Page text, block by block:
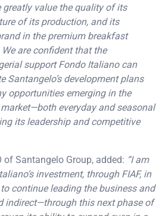
value the quality of its
of its production, and its
in the premium breakfast
are confident that the
support Fondo Italiano can
Santangelo’s development plans
opportunities emerging in the
everyday and seasonal
its leadership and competitive
of Santangelo Group, added: “I am
investment, through FIAF, in
continue leading the business and
indirect—through this next phase of